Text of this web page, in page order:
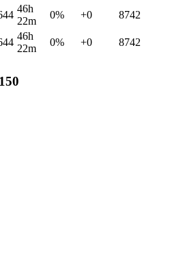
46h
22m
0% +0 8742
46h
22m
0% +0 8742
150